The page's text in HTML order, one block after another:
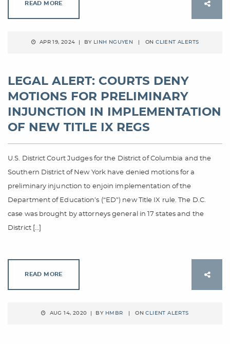
READ MORE
APR 19, 2024 | BY LINH NGUYEN | ONCLIENT ALERTS
LEGAL ALERT: COURTS DENY
MOTIONS FOR PRELIMINARY
INJUNCTION IN IMPLEMENTATION
OF NEW TITLE IX REGS
U.S. District Court Judges for the District of Columbia and the
Southern District of New York have denied motions for a
preliminary injunction to enjoin implementation of the
Department of Education’s (“ED”) new Title IX rule. The D.C.
case was brought by attorneys general in 17 states and the
District […]
READ MORE
AUG 14, 2020 | BY HMBR | ONCLIENT ALERTS